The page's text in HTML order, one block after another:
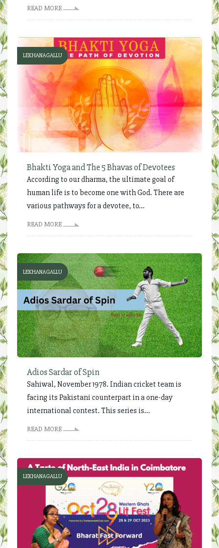
READ MORE
LEKHANAGALLU
Bhakti Yoga and The 5 Bhavas of Devotees
According to our dharma, the ultimate goal of
human life is to become one with God. There are
various pathways for a devotee, to...
READ MORE
LEKHANAGALLU
Adios Sardar of Spin
Sahiwal, November 1978. Indian cricket team is
facing its Pakistani counterpart in a one-day
international contest. This series is...
READ MORE
LEKHANAGALLU